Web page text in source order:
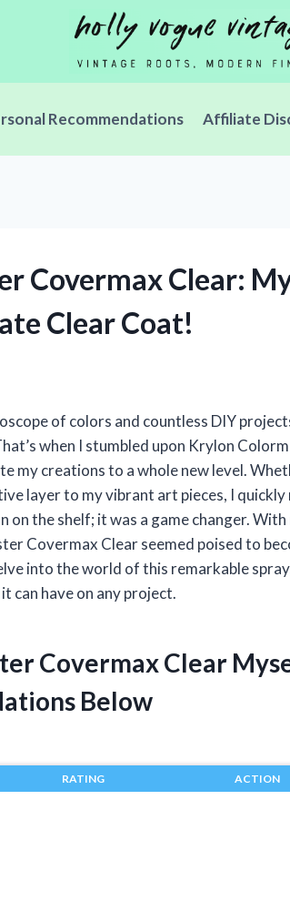
Recommendations Affiliate
Covermax Clear:
Clear Coat!
of colors and countless DIY
when I stumbled upon Krylon
my creations to a whole new level.
layer to my vibrant art pieces, I quickly
on the shelf; it was a game changer. With
Covermax Clear seemed poised to
into the world of this remarkable
can have on any project.
Covermax Clear
Below
RATING ACTION